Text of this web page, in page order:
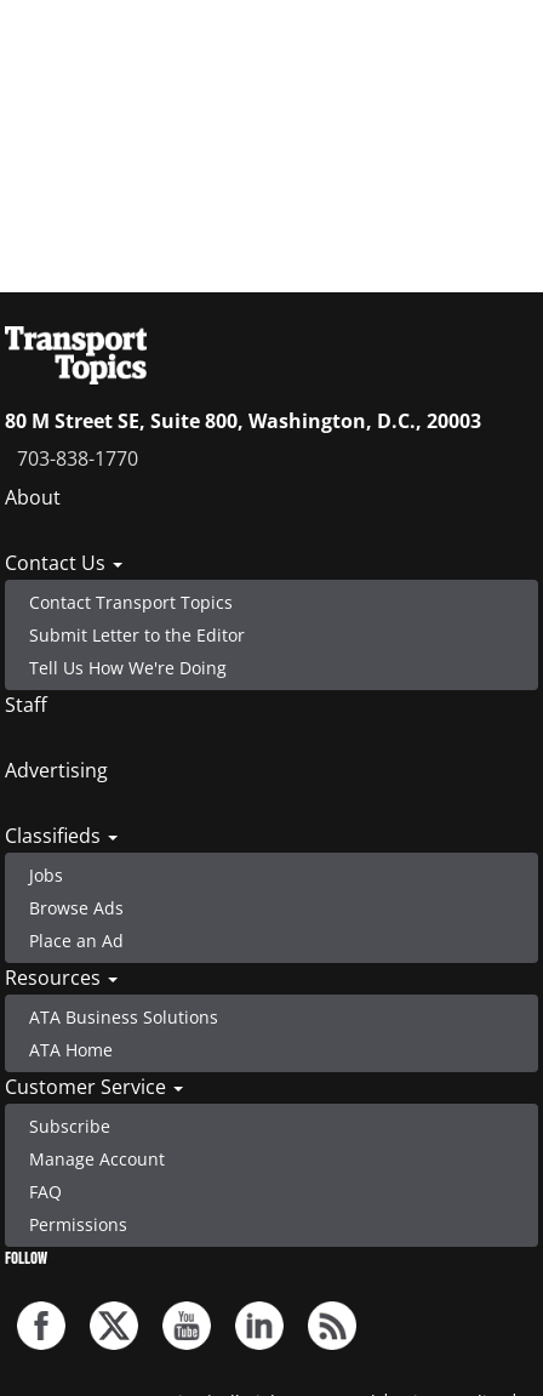
80 M Street SE, Suite 800, Washington, D.C., 20003
703-838-1770
Footer
About
Contact Us
Contact Transport Topics
Submit Letter to the Editor
Tell Us How We're Doing
Staff
Advertising
Classifieds
Jobs
Browse Ads
Place an Ad
Resources
ATA Business Solutions
ATA Home
Customer Service
Subscribe
Manage Account
FAQ
Permissions
FOLLOW